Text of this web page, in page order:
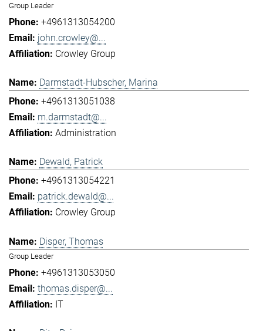
Group Leader
+4961313054200
john.crowley@...
Crowley Group
Darmstadt-Hubscher, Marina
+4961313051038
m.darmstadt@...
Administration
Dewald, Patrick
+4961313054221
patrick.dewald@...
Crowley Group
Disper, Thomas
Group Leader
+4961313053050
thomas.disper@...
IT